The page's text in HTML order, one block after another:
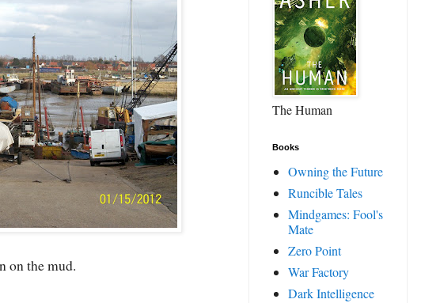
on the mud.
The Human
Books
Owning the Future
Runcible Tales
Mindgames: Fool's
Mate
Zero Point
War Factory
Dark Intelligence